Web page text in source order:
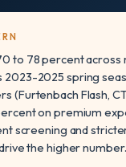
to 78 percent across
2025 spring
(Furtenbach Flash,
on premium
screening and
the higher number.